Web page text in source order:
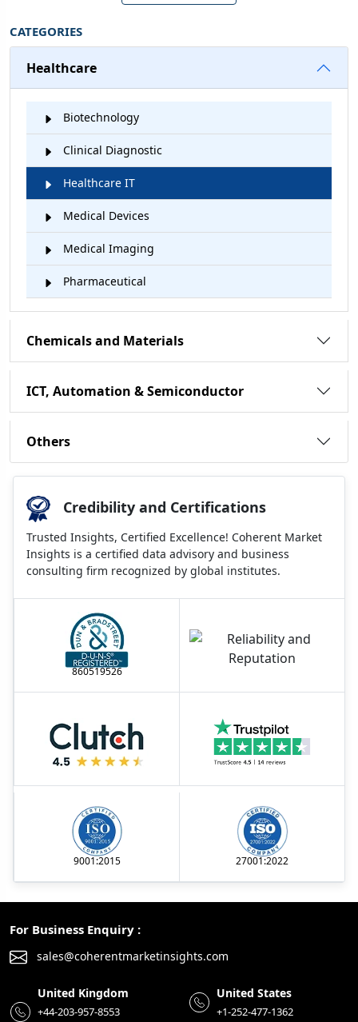
CATEGORIES
Healthcare
Biotechnology
Clinical Diagnostic
Healthcare IT
Medical Devices
Medical Imaging
Pharmaceutical
Chemicals and Materials
ICT, Automation & Semiconductor
Others
Credibility and Certifications
Trusted Insights, Certified Excellence! Coherent Market
Insights is a certified data advisory and business
consulting firm recognized by global institutes.
860519526
9001:2015 27001:2022
For Business Enquiry :
sales@coherentmarketinsights.com
United Kingdom
+44-203-957-8553
United States
+1-252-477-1362